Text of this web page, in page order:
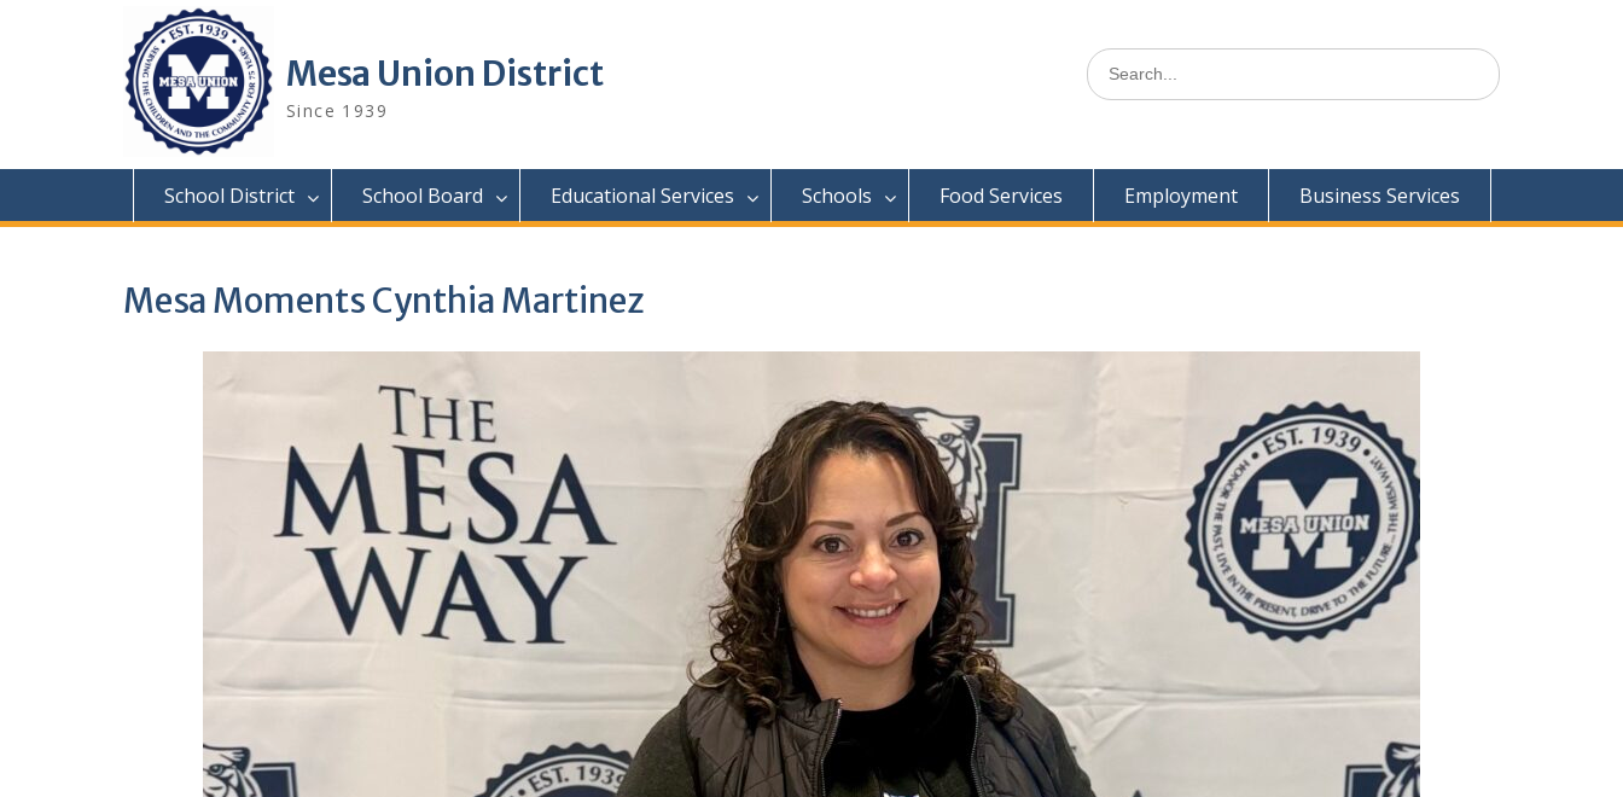
Mesa Union District
Since 1939
Search
for:
School District School Board Educational Services Schools Food Services Employment Business Services
Mesa Moments Cynthia Martinez